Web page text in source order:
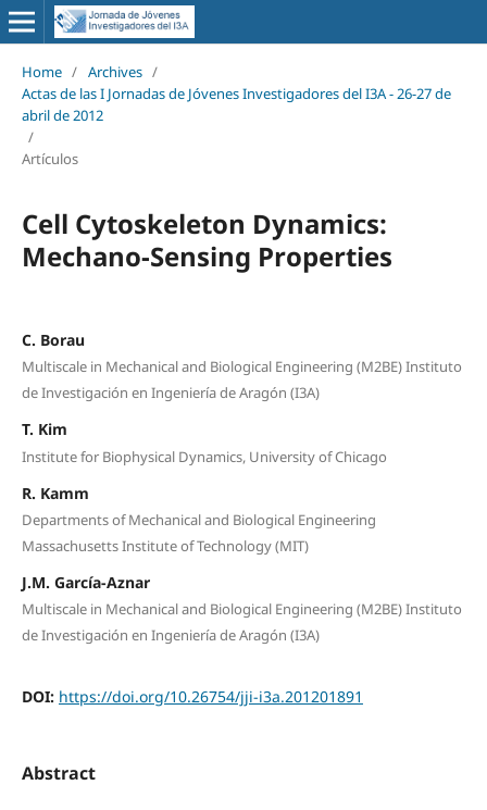
Home / Archives /
Actas de las I Jornadas de Jóvenes Investigadores del I3A - 26‐27 de
abril de 2012
/
Artículos
Cell Cytoskeleton Dynamics:
Mechano-Sensing Properties
C. Borau
Multiscale in Mechanical and Biological Engineering (M2BE) Instituto
de Investigación en Ingeniería de Aragón (I3A)
T. Kim
Institute for Biophysical Dynamics, University of Chicago
R. Kamm
Departments of Mechanical and Biological Engineering
Massachusetts Institute of Technology (MIT)
J.M. García-Aznar
Multiscale in Mechanical and Biological Engineering (M2BE) Instituto
de Investigación en Ingeniería de Aragón (I3A)
DOI: https://doi.org/10.26754/jji-i3a.201201891
Abstract